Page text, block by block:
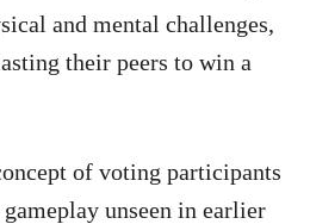
and mental challenges,
their peers to win a
of voting participants
unseen in earlier